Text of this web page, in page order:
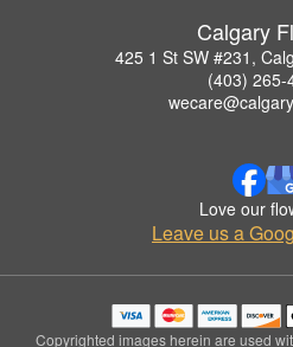
Calgary
425 1 St SW #231,
(403) 265-
Love our
Leave us a
Copyrighted images herein are used